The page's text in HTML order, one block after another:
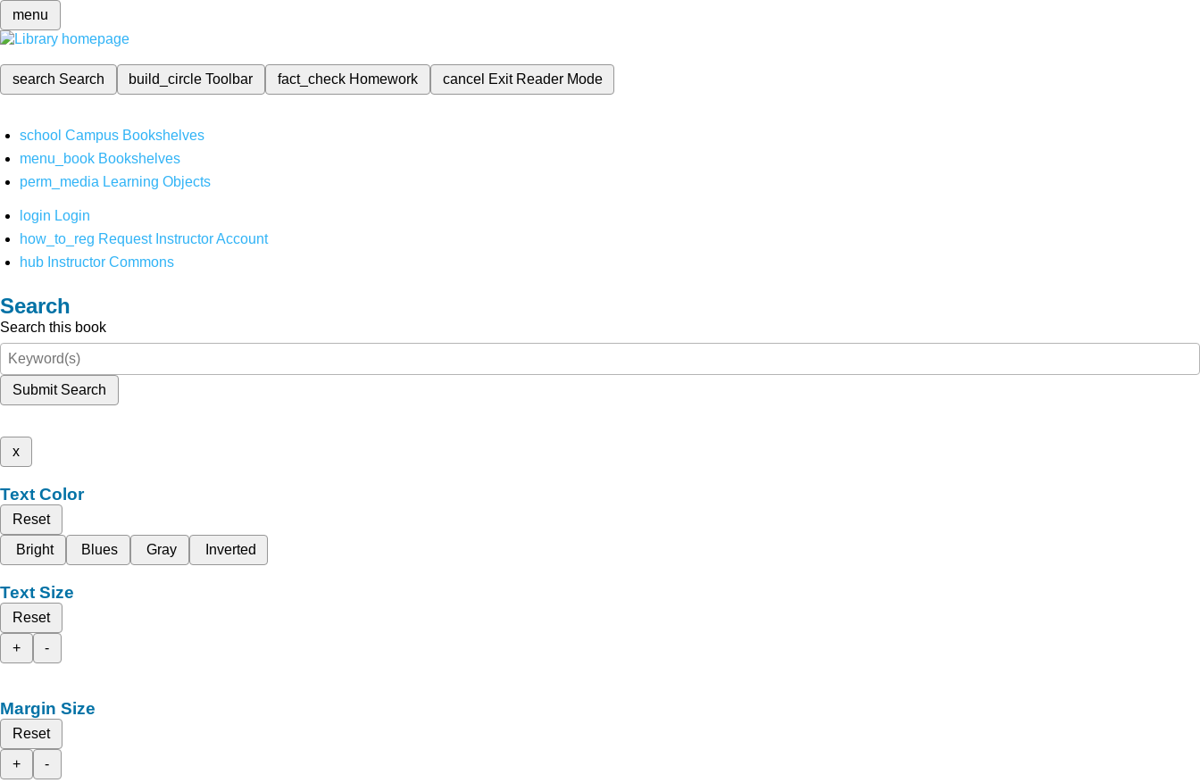
menu
search Search build_circleToolbar fact_check Homework cancel Exit Reader Mode
school Campus Bookshelves
menu_book Bookshelves
perm_media Learning Objects
login Login
how_to_reg Request Instructor Account
hub Instructor Commons
Search
Search this book
Submit Search
x
Text Color
Reset
Bright
Blues Gray Inverted
Text Size
Reset
+
-
Margin Size
Reset
+
-